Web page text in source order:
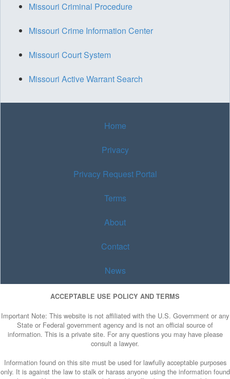
Missouri Criminal Procedure
Missouri Crime Information Center
Missouri Court System
Missouri Active Warrant Search
Home
Privacy
Privacy Request Portal
Terms
About
Contact
News
ACCEPTABLE USE POLICY AND TERMS
Important Note: This website is not affiliated with the U.S. Government or any
State or Federal government agency and is not an official source of
information. This is a private site. For any questions you may have please
consult a lawyer.
Information found on this site must be used for lawfully acceptable purposes
only. It is against the law to stalk or harass anyone using the information found